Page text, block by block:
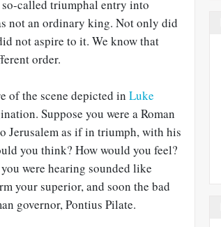
so-called triumphal entry into
not an ordinary king. Not only did
not aspire to it. We know that
order.
of the scene depicted in Luke
Suppose you were a Roman
Jerusalem as if in triumph, with his
you think? How would you feel?
were hearing sounded like
your superior, and soon the bad
governor, Pontius Pilate.